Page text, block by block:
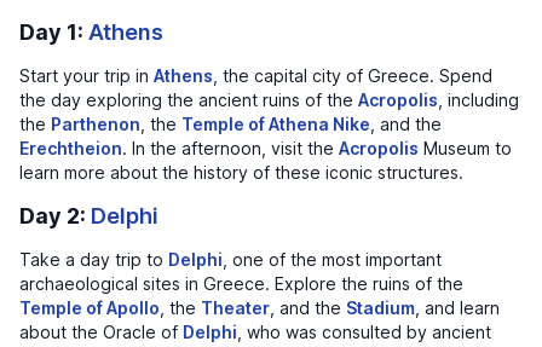
Day 1: Athens
Start your trip in Athens , the capital city of Greece. Spend
the day exploring the ancient ruins of the Acropolis , including
the Parthenon , the Temple of Athena Nike , and the
Erechtheion. In the afternoon, visit the Acropolis Museum to
learn more about the history of these iconic structures.
Day 2: Delphi
Take a day trip to Delphi , one of the most important
archaeological sites in Greece. Explore the ruins of the
Temple of Apollo , the Theater , and the Stadium , and learn
about the Oracle of Delphi , who was consulted by ancient